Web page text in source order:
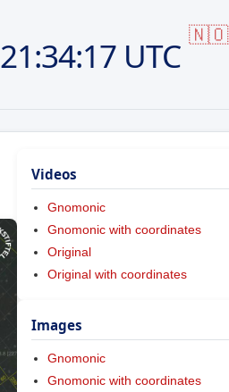
🇳🇴
21:34:17 UTC
Videos
Gnomonic
Gnomonic with coordinates
Original
Original with coordinates
Images
Gnomonic
Gnomonic with coordinates